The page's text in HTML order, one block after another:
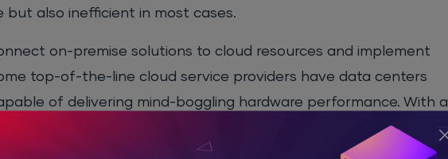
but also inefficient in most cases.
on-premise solutions to cloud resources and implement
top-of-the-line cloud service providers have data centers
of delivering mind-boggling hardware performance. With a
sleeves and you can get access to resources on demand.